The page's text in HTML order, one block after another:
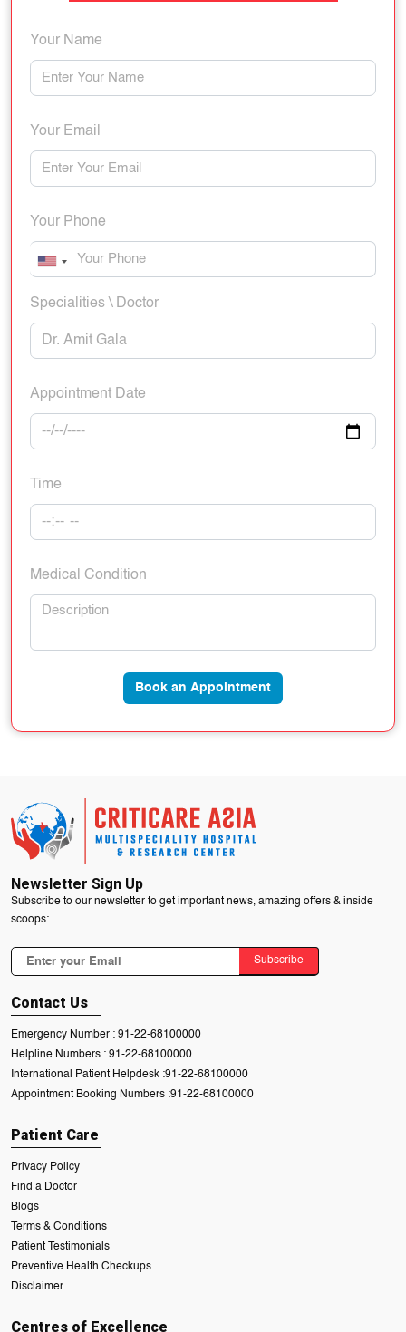
Your Name
Your Email
Your Phone
Specialities \ Doctor
Appointment Date
Time
Medical Condition
Book an Appointment
Newsletter Sign Up
Subscribe to our newsletter to get important news, amazing offers & inside
scoops:
Subscribe
Contact Us
Emergency Number : 91-22-68100000
Helpline Numbers : 91-22-68100000
International Patient Helpdesk :91-22-68100000
Appointment Booking Numbers :91-22-68100000
Patient Care
Privacy Policy
Find a Doctor
Blogs
Terms & Conditions
Patient Testimonials
Preventive Health Checkups
Disclaimer
Centres of Excellence